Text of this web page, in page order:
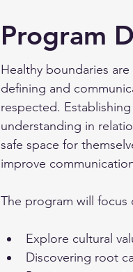
Program
Healthy boundaries
defining and
respected.
understanding in
safe space for
improve
The program will focus
Explore cultural
Discovering root